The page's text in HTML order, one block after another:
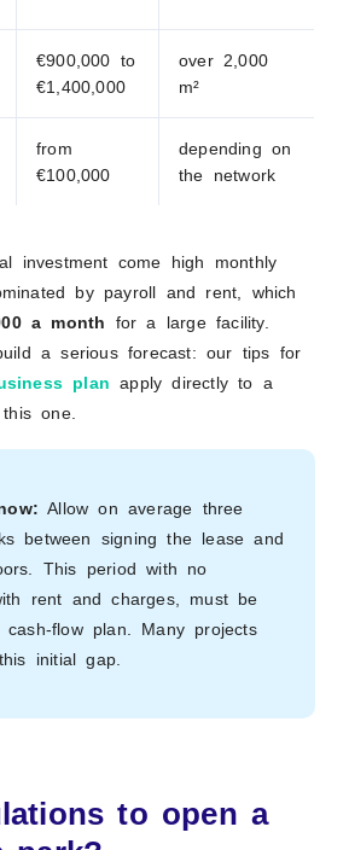
€900,000 to
€1,400,000
over 2,000
m²
from
€100,000
depending on
the network
investment come high monthly
by payroll and rent, which
a month for a large facility.
a serious forecast: our tips for
plan apply directly to a
one.
Allow on average three
between signing the lease and
This period with no
rent and charges, must be
flow plan. Many projects
initial gap.
to open a